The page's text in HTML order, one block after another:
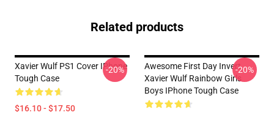
Related products
Xavier Wulf PS1 Cover IPhone
Tough Case
$16.10 - $17.50
-20%
Awesome First Day Invert
Xavier Wulf Rainbow Girls
Boys IPhone Tough Case
-20%